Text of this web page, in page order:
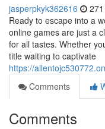
jasperpkyk362616
Ready to escape into a
online games are just a
for all tastes. Whether
title waiting to captivate
https://
Comments
Comments